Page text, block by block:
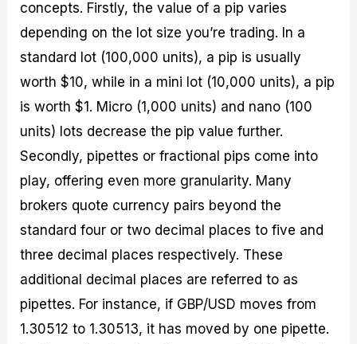
concepts. Firstly, the value of a pip varies
depending on the lot size you’re trading. In a
standard lot (100,000 units), a pip is usually
worth $10, while in a mini lot (10,000 units), a pip
is worth $1. Micro (1,000 units) and nano (100
units) lots decrease the pip value further.
Secondly, pipettes or fractional pips come into
play, offering even more granularity. Many
brokers quote currency pairs beyond the
standard four or two decimal places to five and
three decimal places respectively. These
additional decimal places are referred to as
pipettes. For instance, if GBP/USD moves from
1.30512 to 1.30513, it has moved by one pipette.